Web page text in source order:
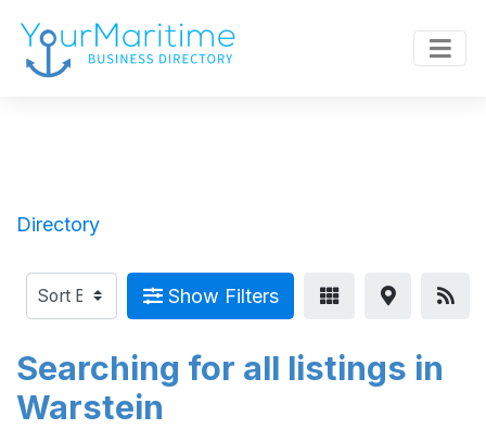
Directory
Show Filters
Searching for all listings in
Warstein